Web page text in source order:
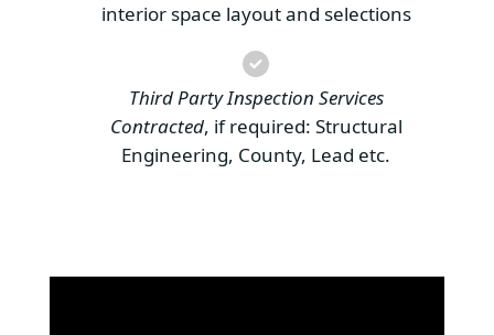
interior space layout and selections
Third Party Inspection Services
Contracted, if required: Structural
Engineering, County, Lead etc.